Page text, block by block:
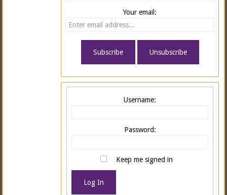
Your email:
Username:
Password:
Keep me signed in
Log In